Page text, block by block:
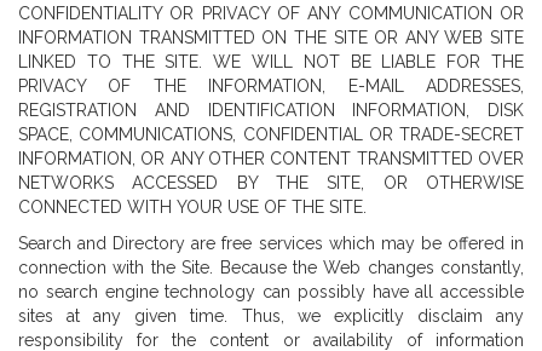
CONFIDENTIALITY OR PRIVACY OF ANY COMMUNICATION OR
INFORMATION TRANSMITTED ON THE SITE OR ANY WEB SITE
LINKED TO THE SITE. WE WILL NOT BE LIABLE FOR THE
PRIVACY OF THE INFORMATION, E-MAIL ADDRESSES,
REGISTRATION AND IDENTIFICATION INFORMATION, DISK
SPACE, COMMUNICATIONS, CONFIDENTIAL OR TRADE-SECRET
INFORMATION, OR ANY OTHER CONTENT TRANSMITTED OVER
NETWORKS ACCESSED BY THE SITE, OR OTHERWISE
CONNECTED WITH YOUR USE OF THE SITE.
Search and Directory are free services which may be offered in
connection with the Site. Because the Web changes constantly,
no search engine technology can possibly have all accessible
sites at any given time. Thus, we explicitly disclaim any
responsibility for the content or availability of information